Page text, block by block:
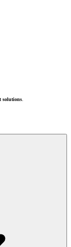
solutions.